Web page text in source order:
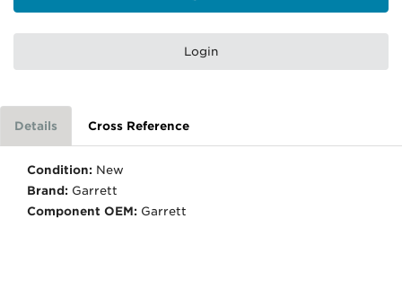
Login
Details Cross Reference
Condition: New
Brand: Garrett
Component OEM: Garrett